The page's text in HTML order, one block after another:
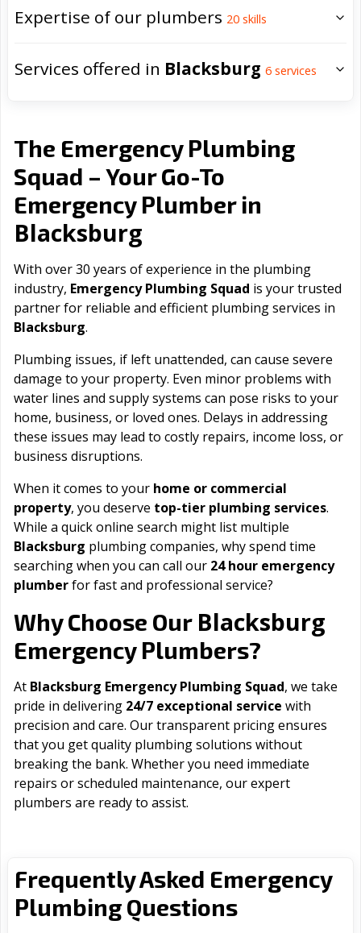
Expertise of our plumbers 20 skills
Services offered in Blacksburg 6 services
The Emergency Plumbing
Squad – Your Go-To
Emergency Plumber in
Blacksburg
With over 30 years of experience in the plumbing
industry, Emergency Plumbing Squad is your trusted
partner for reliable and efficient plumbing services in
Blacksburg.
Plumbing issues, if left unattended, can cause severe
damage to your property. Even minor problems with
water lines and supply systems can pose risks to your
home, business, or loved ones. Delays in addressing
these issues may lead to costly repairs, income loss, or
business disruptions.
When it comes to your home or commercial
property, you deserve top-tier plumbing services.
While a quick online search might list multiple
Blacksburg plumbing companies, why spend time
searching when you can call our 24 hour emergency
plumberfor fast and professional service?
Why Choose Our Blacksburg
Emergency Plumbers?
At Blacksburg Emergency Plumbing Squad, we take
pride in delivering 24/7 exceptional service with
precision and care. Our transparent pricing ensures
that you get quality plumbing solutions without
breaking the bank. Whether you need immediate
repairs or scheduled maintenance, our expert
plumbers are ready to assist.
Frequently Asked Emergency
Plumbing Questions